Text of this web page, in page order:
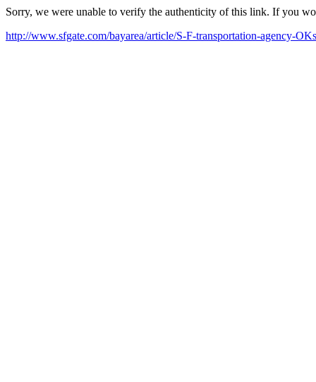
Sorry, we were unable to verify the authenticity of this link. If you
http://www.sfgate.com/bayarea/article/S-F-transportation-agency-